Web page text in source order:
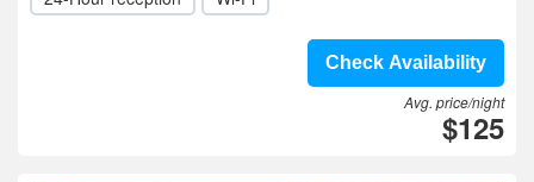
Check Availability
Avg. price/night
$125